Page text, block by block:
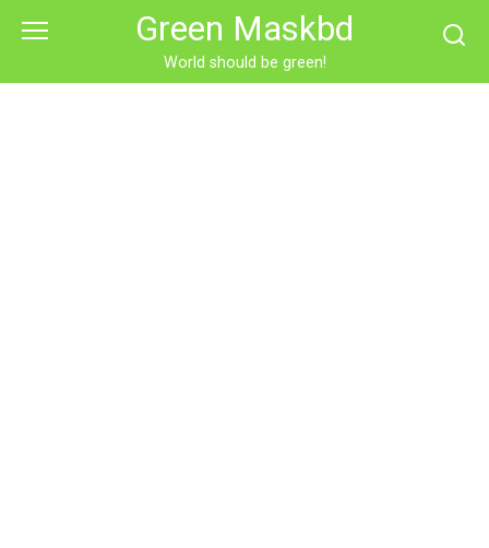
Green Maskbd
World should be green!